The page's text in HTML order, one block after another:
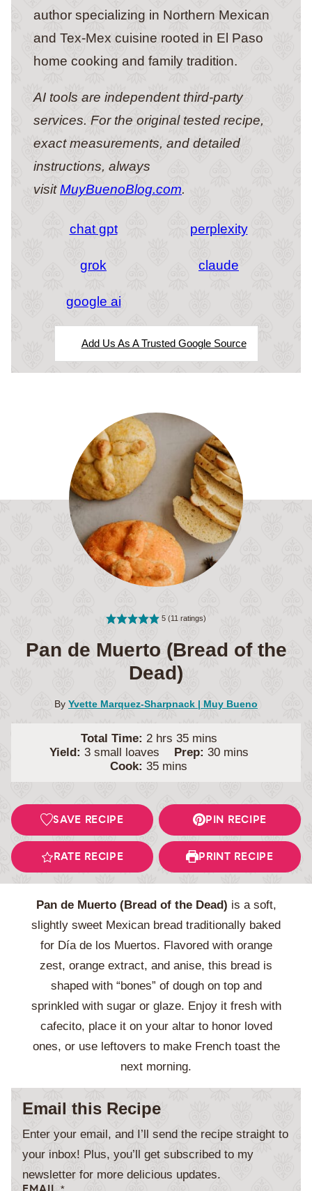
author specializing in Northern Mexican
and Tex-Mex cuisine rooted in El Paso
home cooking and family tradition.
AI tools are independent third-party
services. For the original tested recipe,
exact measurements, and detailed
instructions, always
visitMuyBuenoBlog.com.
chat gpt perplexity
grok claude
google ai
Add Us As A Trusted Google Source
5(11 ratings)
Pan de Muerto (Bread of the
Dead)
By Yvette Marquez-Sharpnack | Muy Bueno
Total Time: 2hours
hrs 35minutes
mins
Yield:3 small loaves Prep: 30minutes
mins
Cook:35minutes
mins
SAVE RECIPE PIN RECIPE
RATE RECIPE PRINT RECIPE
Pan de Muerto (Bread of the Dead) is a soft,
slightly sweet Mexican bread traditionally baked
for Día de los Muertos. Flavored with orange
zest, orange extract, and anise, this bread is
shaped with “bones” of dough on top and
sprinkled with sugar or glaze. Enjoy it fresh with
cafecito, place it on your altar to honor loved
ones, or use leftovers to make French toast the
next morning.
Email this Recipe
Enter your email, and I’ll send the recipe straight to
your inbox! Plus, you’ll get subscribed to my
newsletter for more delicious updates.